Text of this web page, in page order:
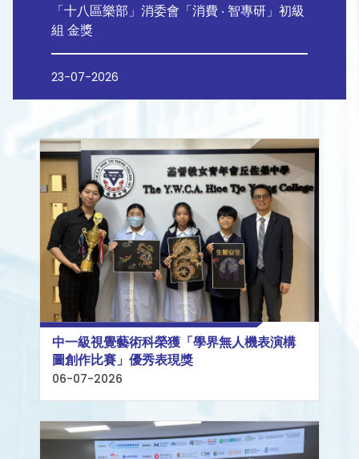
「十八區樂部」消委會「消費 ‧ 智專研」初級
組 金獎
23-07-2026
中一級視覺藝術科榮獲「學界無人機表演構
圖創作比賽」優秀表現獎
06-07-2026